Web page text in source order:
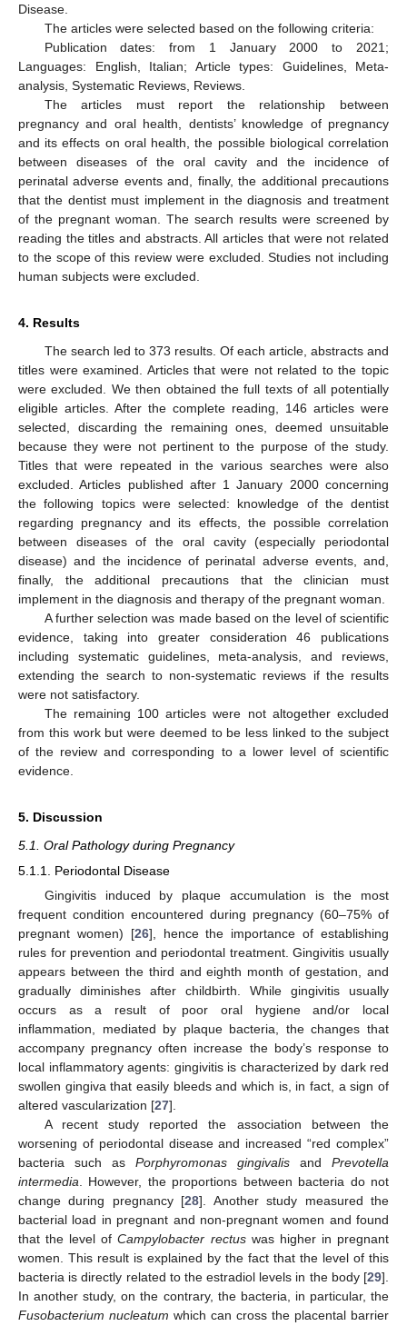
Disease.
The articles were selected based on the following criteria:
Publication dates: from 1 January 2000 to 2021;
Languages: English, Italian; Article types: Guidelines, Meta-
analysis, Systematic Reviews, Reviews.
The articles must report the relationship between
pregnancy and oral health, dentists’ knowledge of pregnancy
and its effects on oral health, the possible biological correlation
between diseases of the oral cavity and the incidence of
perinatal adverse events and, finally, the additional precautions
that the dentist must implement in the diagnosis and treatment
of the pregnant woman. The search results were screened by
reading the titles and abstracts. All articles that were not related
to the scope of this review were excluded. Studies not including
human subjects were excluded.
4. Results
The search led to 373 results. Of each article, abstracts and
titles were examined. Articles that were not related to the topic
were excluded. We then obtained the full texts of all potentially
eligible articles. After the complete reading, 146 articles were
selected, discarding the remaining ones, deemed unsuitable
because they were not pertinent to the purpose of the study.
Titles that were repeated in the various searches were also
excluded. Articles published after 1 January 2000 concerning
the following topics were selected: knowledge of the dentist
regarding pregnancy and its effects, the possible correlation
between diseases of the oral cavity (especially periodontal
disease) and the incidence of perinatal adverse events, and,
finally, the additional precautions that the clinician must
implement in the diagnosis and therapy of the pregnant woman.
A further selection was made based on the level of scientific
evidence, taking into greater consideration 46 publications
including systematic guidelines, meta-analysis, and reviews,
extending the search to non-systematic reviews if the results
were not satisfactory.
The remaining 100 articles were not altogether excluded
from this work but were deemed to be less linked to the subject
of the review and corresponding to a lower level of scientific
evidence.
5. Discussion
5.1. Oral Pathology during Pregnancy
5.1.1. Periodontal Disease
Gingivitis induced by plaque accumulation is the most
frequent condition encountered during pregnancy (60–75% of
pregnant women) [26], hence the importance of establishing
rules for prevention and periodontal treatment. Gingivitis usually
appears between the third and eighth month of gestation, and
gradually diminishes after childbirth. While gingivitis usually
occurs as a result of poor oral hygiene and/or local
inflammation, mediated by plaque bacteria, the changes that
accompany pregnancy often increase the body’s response to
local inflammatory agents: gingivitis is characterized by dark red
swollen gingiva that easily bleeds and which is, in fact, a sign of
altered vascularization [27].
A recent study reported the association between the
worsening of periodontal disease and increased “red complex”
bacteria such as Porphyromonas gingivalis and Prevotella
intermedia . However, the proportions between bacteria do not
change during pregnancy [28]. Another study measured the
bacterial load in pregnant and non-pregnant women and found
that the level ofCampylobacter rectuswas higher in pregnant
women. This result is explained by the fact that the level of this
bacteria is directly related to the estradiol levels in the body [29].
In another study, on the contrary, the bacteria, in particular, the
Fusobacterium nucleatum which can cross the placental barrier